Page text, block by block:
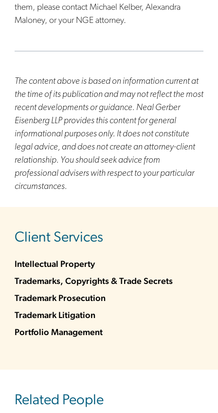
them, please contact Michael Kelber, Alexandra
Maloney, or your NGE attorney.
The content above is based on information current at
the time of its publication and may not reflect the most
recent developments or guidance. Neal Gerber
Eisenberg LLP provides this content for general
informational purposes only. It does not constitute
legal advice, and does not create an attorney-client
relationship. You should seek advice from
professional advisers with respect to your particular
circumstances.
Client Services
Intellectual Property
Trademarks, Copyrights & Trade Secrets
Trademark Prosecution
Trademark Litigation
Portfolio Management
Related People